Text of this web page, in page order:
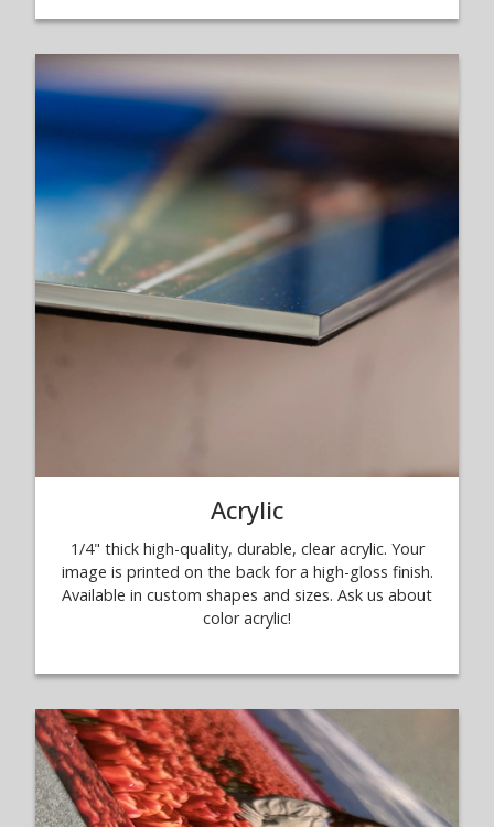
Acrylic
1/4" thick high-quality, durable, clear acrylic. Your
image is printed on the back for a high-gloss finish.
Available in custom shapes and sizes. Ask us about
color acrylic!